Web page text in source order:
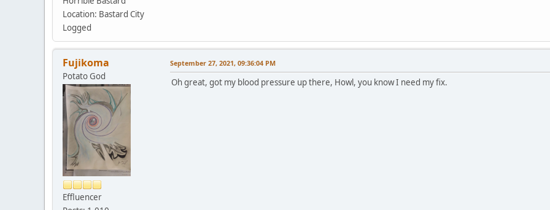
Location: Bastard City
Logged
Fujikoma
Potato God
Effluencer
September 27, 2021, 09:36:04 PM
Oh great, got my blood pressure up there, Howl, you know I need my fix.